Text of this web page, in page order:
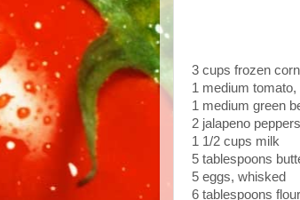
3 cups frozen corn
1 medium tomato,
1 medium green
2 jalapeno
1 1/2 cups milk
5 tablespoons
5 eggs, whisked
6 tablespoons flour